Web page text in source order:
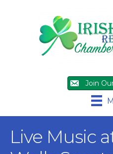
Join
Live Music